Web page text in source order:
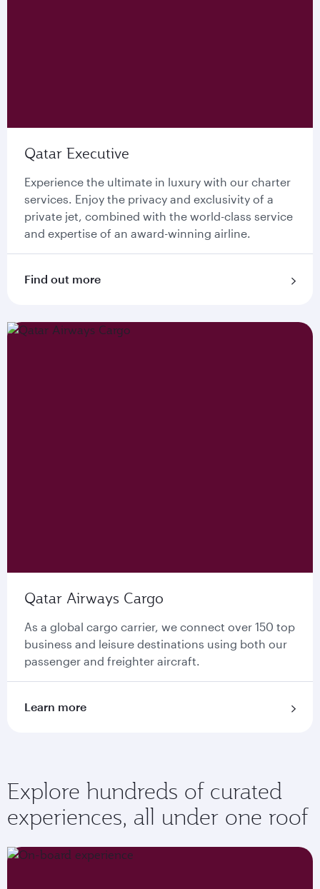
Qatar Executive
Experience the ultimate in luxury with our charter
services. Enjoy the privacy and exclusivity of a
private jet, combined with the world-class service
and expertise of an award-winning airline.
Find out more
Qatar Airways Cargo
As a global cargo carrier, we connect over 150 top
business and leisure destinations using both our
passenger and freighter aircraft.
Learn more
Explore hundreds of curated
experiences, all under one roof